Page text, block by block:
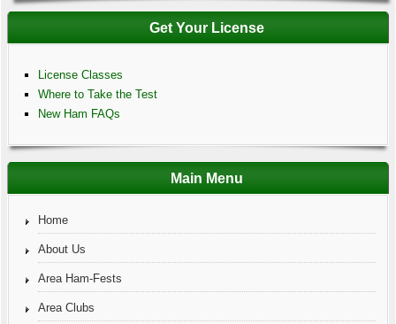
Get Your License
License Classes
Where to Take the Test
New Ham FAQs
Main Menu
Home
About Us
Area Ham-Fests
Area Clubs